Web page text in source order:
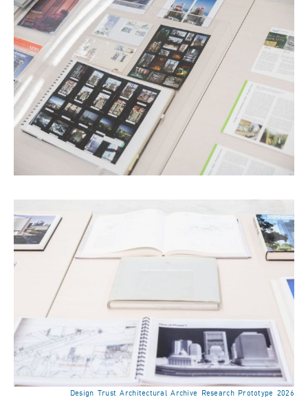
Design Trust Architectural Archive Research Prototype 2026